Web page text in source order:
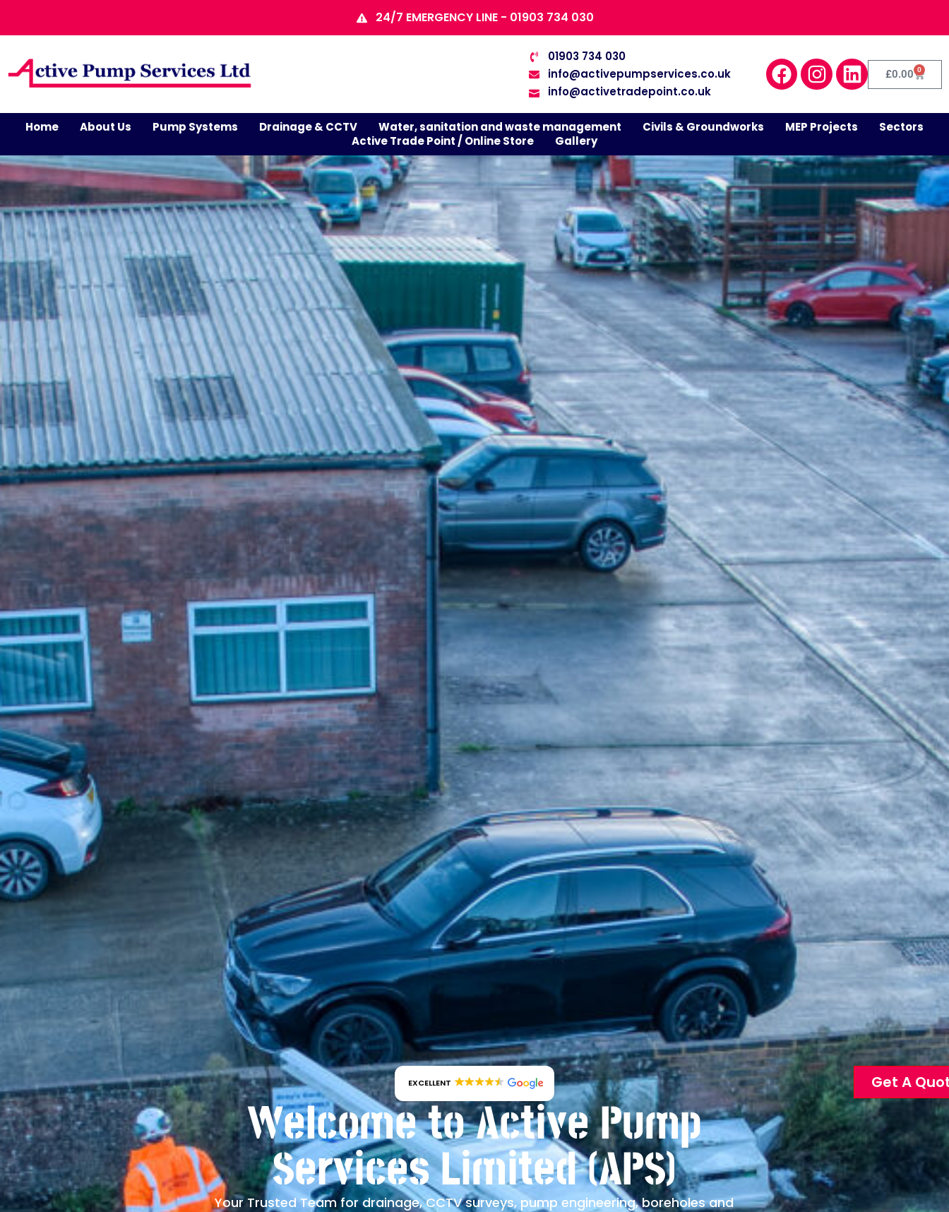
24/7 EMERGENCY LINE - 01903 734 030
01903 734 030
info@activepumpservices.co.uk
info@activetradepoint.co.uk
£0.00 0
Home About Us Pump Systems Drainage & CCTV Water, sanitation and waste management Civils & Groundworks MEP Projects
Sectors
Active Trade Point / Online Store
Gallery
EXCELLENT
Welcome to Active Pump
Services Limited (APS)
Get A
Your Trusted Team for drainage, CCTV surveys, pump engineering, boreholes and